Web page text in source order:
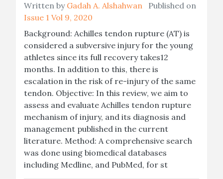
Written by Gadah A. Alshahwan Published on
Issue 1 Vol 9, 2020
Background: Achilles tendon rupture (AT) is
considered a subversive injury for the young
athletes since its full recovery takes12
months. In addition to this, there is
escalation in the risk of re-injury of the same
tendon. Objective: In this review, we aim to
assess and evaluate Achilles tendon rupture
mechanism of injury, and its diagnosis and
management published in the current
literature. Method: A comprehensive search
was done using biomedical databases
including Medline, and PubMed, for st